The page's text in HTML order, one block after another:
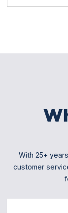
With 25+
customer